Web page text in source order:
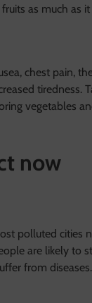
as much as
chest pain,
tiredness.
vegetables
now
polluted cities
are likely to
from diseases.